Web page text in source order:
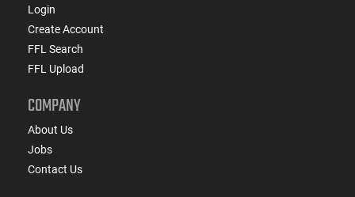
Login
Create Account
FFL Search
FFL Upload
COMPANY
About Us
Jobs
Contact Us